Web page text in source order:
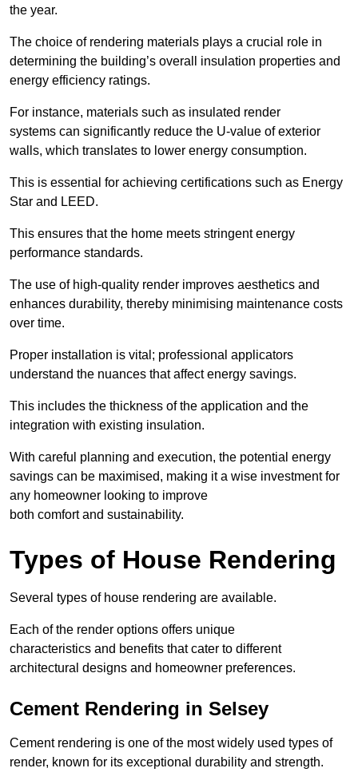
the year.
The choice of rendering materials plays a crucial role in
determining the building’s overall insulation properties and
energy efficiency ratings.
For instance, materials such as insulated render
systems can significantly reduce the U-value of exterior
walls, which translates to lower energy consumption.
This is essential for achieving certifications such as Energy
Star and LEED.
This ensures that the home meets stringent energy
performance standards.
The use of high-quality render improves aesthetics and
enhances durability, thereby minimising maintenance costs
over time.
Proper installation is vital; professional applicators
understand the nuances that affect energy savings.
This includes the thickness of the application and the
integration with existing insulation.
With careful planning and execution, the potential energy
savings can be maximised, making it a wise investment for
any homeowner looking to improve
both comfort and sustainability.
Types of House Rendering
Several types of house rendering are available.
Each of the render options offers unique
characteristics and benefits that cater to different
architectural designs and homeowner preferences.
Cement Rendering in Selsey
Cement rendering is one of the most widely used types of
render, known for its exceptional durability and strength.